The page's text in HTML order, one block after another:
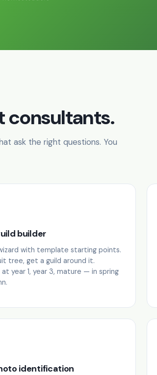
consultants.
ask the right questions. You
builder
with template starting points.
tree, get a guild around it.
at year 1, year 3, mature — in spring
identification